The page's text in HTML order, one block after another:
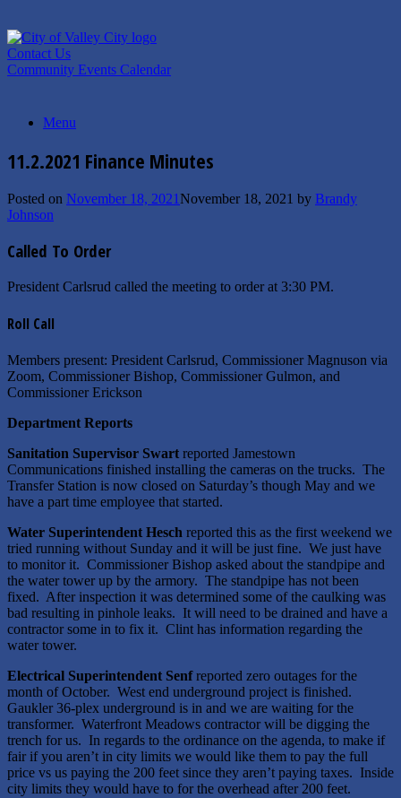
to
content
Contact Us
Community Events Calendar
Menu
11.2.2021 Finance Minutes
Posted on November 18, 2021November 18, 2021 by Brandy
Johnson
Called To Order
President Carlsrud called the meeting to order at 3:30 PM.
Roll Call
Members present: President Carlsrud, Commissioner Magnuson via
Zoom, Commissioner Bishop, Commissioner Gulmon, and
Commissioner Erickson
Department Reports
Sanitation Supervisor Swart reported Jamestown
Communications finished installing the cameras on the trucks. The
Transfer Station is now closed on Saturday’s though May and we
have a part time employee that started.
Water Superintendent Hesch reported this as the first weekend we
tried running without Sunday and it will be just fine. We just have
to monitor it. Commissioner Bishop asked about the standpipe and
the water tower up by the armory. The standpipe has not been
fixed. After inspection it was determined some of the caulking was
bad resulting in pinhole leaks. It will need to be drained and have a
contractor some in to fix it. Clint has information regarding the
water tower.
Electrical Superintendent Senfreported zero outages for the
month of October. West end underground project is finished.
Gaukler 36-plex underground is in and we are waiting for the
transformer. Waterfront Meadows contractor will be digging the
trench for us. In regards to the ordinance on the agenda, to make if
fair if you aren’t in city limits we would like them to pay the full
price vs us paying the 200 feet since they aren’t paying taxes. Inside
city limits they would have to for the overhead after 200 feet.